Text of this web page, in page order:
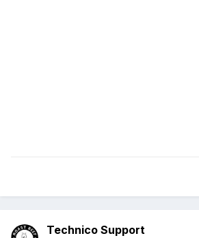
Technico Support